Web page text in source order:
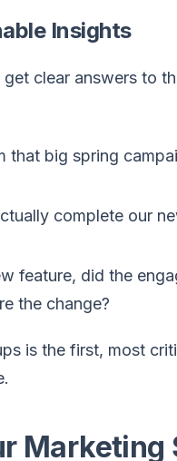
Insights
clear answers to
that big spring
complete our
feature, did the
the change?
is the first, most
Marketing